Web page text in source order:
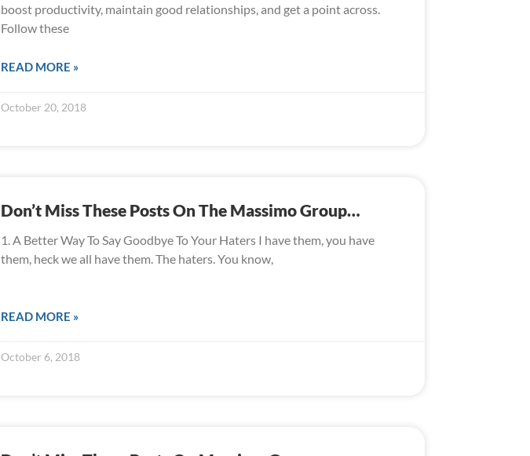
boost productivity, maintain good relationships, and get a point across.
Follow these
READ MORE »
October 20, 2018
Don’t Miss These Posts On The Massimo Group…
1. A Better Way To Say Goodbye To Your Haters I have them, you have
them, heck we all have them. The haters. You know,
READ MORE »
October 6, 2018